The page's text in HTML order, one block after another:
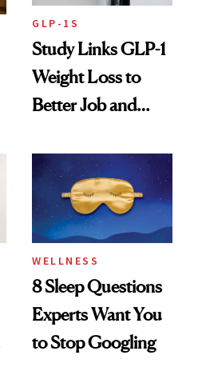
GLP-1S
Study Links GLP-1
Weight Loss to
Better Job and
WELLNESS
8 Sleep Questions
Experts Want You
to Stop Googling